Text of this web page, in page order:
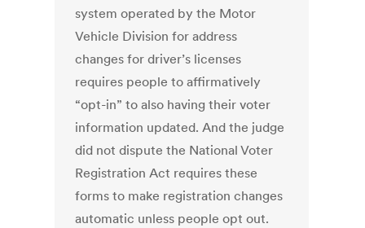
system operated by the Motor
Vehicle Division for address
changes for driver’s licenses
requires people to affirmatively
“opt-in” to also having their voter
information updated. And the judge
did not dispute the National Voter
Registration Act requires these
forms to make registration changes
automatic unless people opt out.